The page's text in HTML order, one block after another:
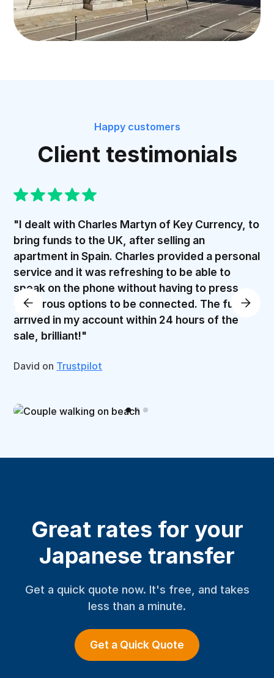
Happy customers
Client testimonials
"I dealt with Charles Martyn of Key Currency, to
bring funds to the UK, after selling an
apartment in Spain. Charles provided a personal
service and it was refreshing to be able to
speak on the phone without having to press
numerous options to be connected. The funds
arrived in my account within 24 hours of the
sale, brilliant!"
David on Trustpilot
Great rates for your
Japanese transfer
Get a quick quote now. It's free, and takes
less than a minute.
Get a Quick Quote